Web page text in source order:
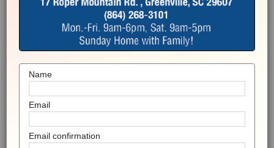
Name
Email
Email confirmation